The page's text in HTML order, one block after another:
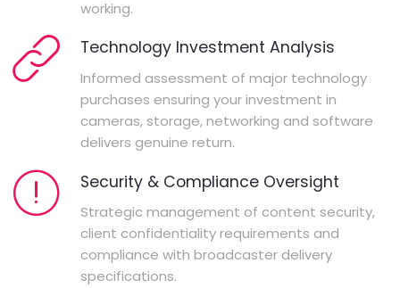
working.
Technology Investment Analysis
Informed assessment of major technology
purchases ensuring your investment in
cameras, storage, networking and software
delivers genuine return.
Security & Compliance Oversight
Strategic management of content security,
client confidentiality requirements and
compliance with broadcaster delivery
specifications.